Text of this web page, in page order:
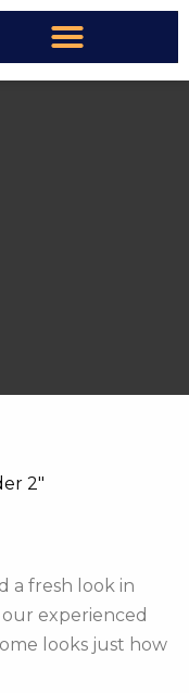
2″
a fresh look in
experienced
looks just how